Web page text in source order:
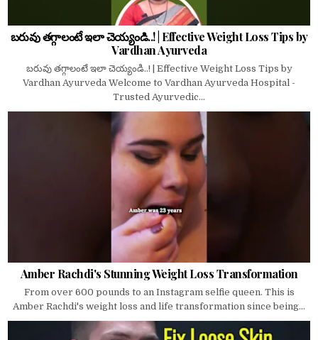
బరువు తగ్గాలంటే ఇలా చెయ్యండి..! | Effective Weight Loss Tips by
Vardhan Ayurveda
బరువు తగ్గాలంటే ఇలా చెయ్యండి..! | Effective Weight Loss Tips by
Vardhan Ayurveda Welcome to Vardhan Ayurveda Hospital -
Trusted Ayurvedic...
Amber Rachdi's Stunning Weight Loss Transformation
From over 600 pounds to an Instagram selfie queen. This is
Amber Rachdi's weight loss and life transformation since being...